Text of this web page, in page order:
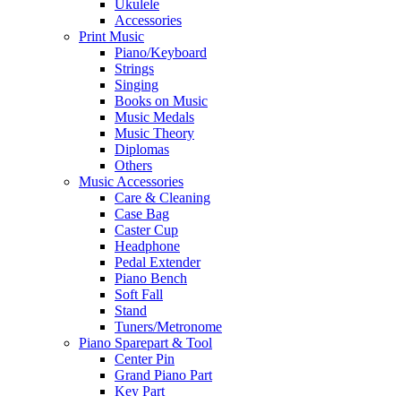
Ukulele
Accessories
Print Music
Piano/Keyboard
Strings
Singing
Books on Music
Music Medals
Music Theory
Diplomas
Others
Music Accessories
Care & Cleaning
Case Bag
Caster Cup
Headphone
Pedal Extender
Piano Bench
Soft Fall
Stand
Tuners/Metronome
Piano Sparepart & Tool
Center Pin
Grand Piano Part
Key Part